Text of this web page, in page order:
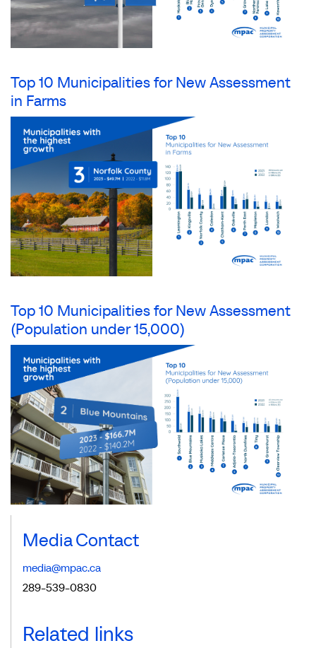
Top 10 Municipalities for New Assessment
in Farms
Top 10 Municipalities for New Assessment
(Population under 15,000)
Media Contact
media@mpac.ca
289-539-0830
Related links